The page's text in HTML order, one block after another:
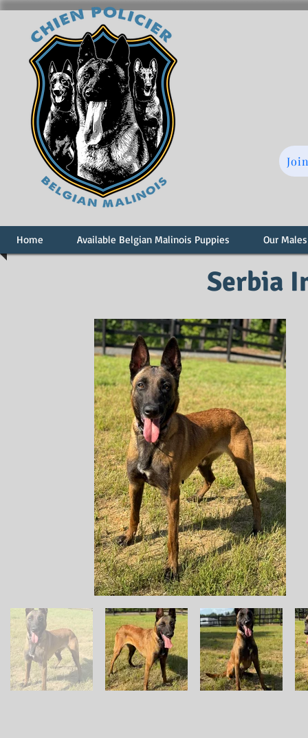
Home Available Belgian Malinois Puppies Our Males
Serbia